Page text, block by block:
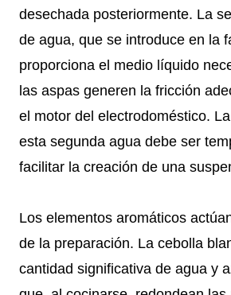
desechada posteriormente. La
de agua, que se introduce en la
proporciona el medio líquido
las aspas generen la fricción
el motor del electrodoméstico.
esta segunda agua debe ser
facilitar la creación de una
Los elementos aromáticos
de la preparación. La cebolla
cantidad significativa de agua y